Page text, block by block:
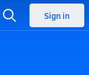
Sign in